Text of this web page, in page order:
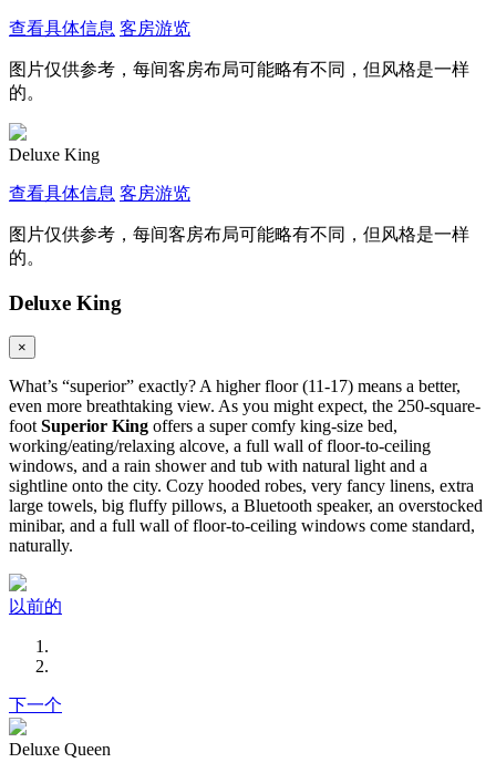
查看具体信息 客房游览
图片仅供参考，每间客房布局可能略有不同，但风格是一样
的。
Deluxe King
查看具体信息 客房游览
图片仅供参考，每间客房布局可能略有不同，但风格是一样
的。
Deluxe King
×
What’s “superior” exactly? A higher floor (11-17) means a better,
even more breathtaking view. As you might expect, the 250-square-
foot Superior King offers a super comfy king-size bed,
working/eating/relaxing alcove, a full wall of floor-to-ceiling
windows, and a rain shower and tub with natural light and a
sightline onto the city. Cozy hooded robes, very fancy linens, extra
large towels, big fluffy pillows, a Bluetooth speaker, an overstocked
minibar, and a full wall of floor-to-ceiling windows come standard,
naturally.
以前的
下一个
Deluxe Queen